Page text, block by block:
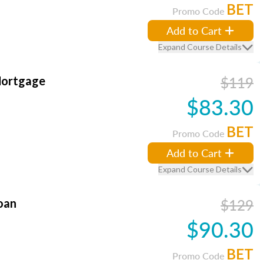
Promo Code BET
Add to Cart
Expand Course Details
$119
$83.30
Promo Code BET
Add to Cart
Expand Course Details
$129
$90.30
Promo Code BET